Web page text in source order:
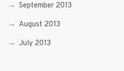
September 2013
August 2013
July 2013